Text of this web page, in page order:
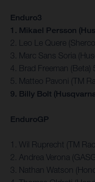
Enduro3
1. Mikael Persson
2. Leo Le Quere
3. Marc Sans Soria
4. Brad Freeman (Beta)
5. Matteo Pavoni (TM
9. Billy Bolt
EnduroGP
1. Wil Ruprecht (TM
2. Andrea Verona
3. Nathan Watson